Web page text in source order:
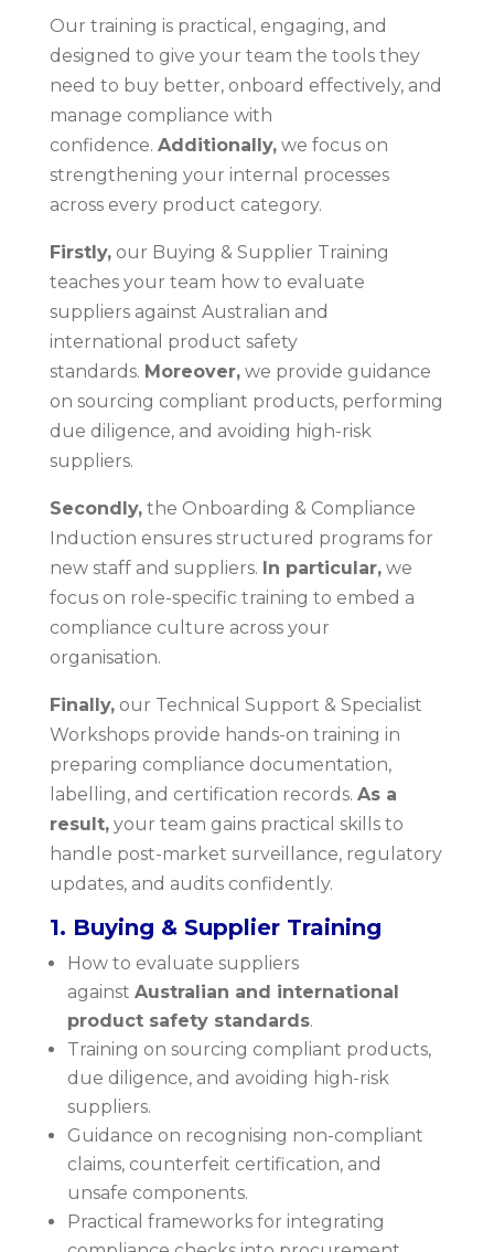
Our training is practical, engaging, and
designed to give your team the tools they
need to buy better, onboard effectively, and
manage compliance with
confidence. Additionally,we focus on
strengthening your internal processes
across every product category.
Firstly,our Buying & Supplier Training
teaches your team how to evaluate
suppliers against Australian and
international product safety
standards. Moreover,we provide guidance
on sourcing compliant products, performing
due diligence, and avoiding high-risk
suppliers.
Secondly,the Onboarding & Compliance
Induction ensures structured programs for
new staff and suppliers. In particular,we
focus on role-specific training to embed a
compliance culture across your
organisation.
Finally,our Technical Support & Specialist
Workshops provide hands-on training in
preparing compliance documentation,
labelling, and certification records. As a
result,your team gains practical skills to
handle post-market surveillance, regulatory
updates, and audits confidently.
1. Buying & Supplier Training
How to evaluate suppliers
against Australian and international
product safety standards.
Training on sourcing compliant products,
due diligence, and avoiding high-risk
suppliers.
Guidance on recognising non-compliant
claims, counterfeit certification, and
unsafe components.
Practical frameworks for integrating